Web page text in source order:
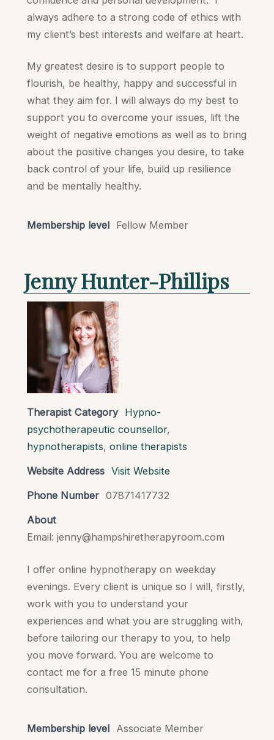
always adhere to a strong code of ethics with
my client’s best interests and welfare at heart.
My greatest desire is to support people to
flourish, be healthy, happy and successful in
what they aim for. I will always do my best to
support you to overcome your issues, lift the
weight of negative emotions as well as to bring
about the positive changes you desire, to take
back control of your life, build up resilience
and be mentally healthy.
Membership level Fellow Member
Jenny Hunter-Phillips
Therapist Category
Hypno-
psychotherapeutic counsellor,
hypnotherapists, online therapists
Website Address Visit Website
Phone Number 07871417732
About
Email: jenny@hampshiretherapyroom.com
I offer online hypnotherapy on weekday
evenings. Every client is unique so I will, firstly,
work with you to understand your
experiences and what you are struggling with,
before tailoring our therapy to you, to help
you move forward. You are welcome to
contact me for a free 15 minute phone
consultation.
Membership level Associate Member